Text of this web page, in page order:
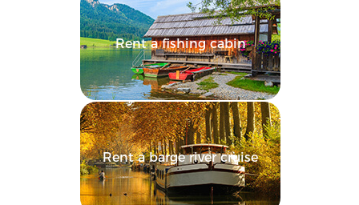
Rent a fishing cabin
Rent a barge river cruise